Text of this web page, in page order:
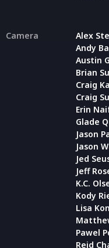
Camera
Alex
Andy
Austin
Brian
Craig
Craig
Erin
Glade
Jason
Jason
Jed
Jeff
K.C.
Kody
Lisa
Pawel
Reid